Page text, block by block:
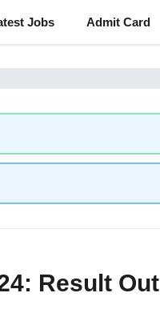
Jobs Admit Card
Result Out